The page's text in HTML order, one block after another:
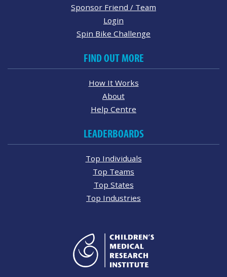
Sponsor Friend / Team
Login
Spin Bike Challenge
FIND OUT MORE
How It Works
About
Help Centre
LEADERBOARDS
Top Individuals
Top Teams
Top States
Top Industries